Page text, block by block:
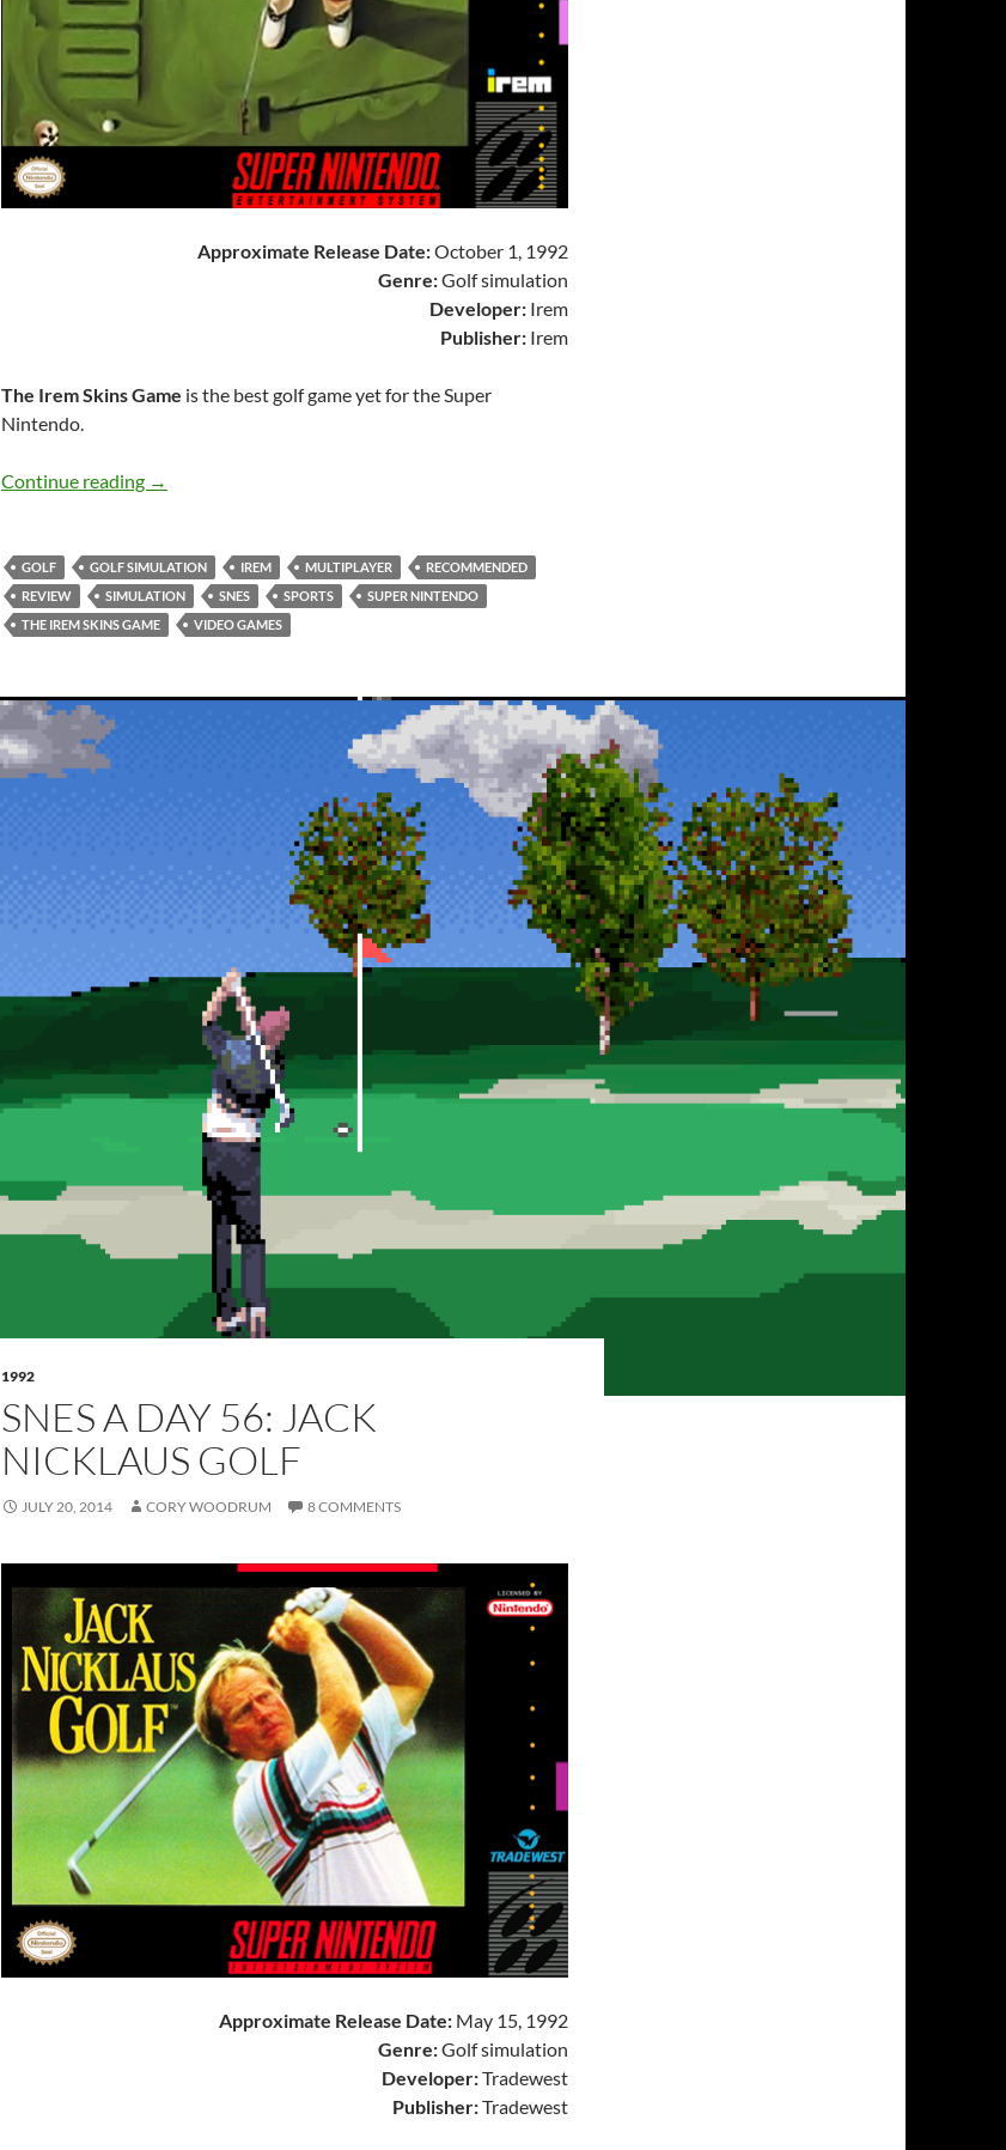
Approximate Release Date:October 1, 1992
Genre:Golf simulation
Developer: Irem
Publisher: Irem
The Irem Skins Game is the best golf game yet for the Super
Nintendo.
Continue reading SNES A Day 90: The Irem Skins Game
→
GOLF GOLF SIMULATION IREM MULTIPLAYER
RECOMMENDED
REVIEW
SIMULATION SNES SPORTS
SUPER NINTENDO
THE IREM SKINS GAME
VIDEO GAMES
1992
SNES A DAY 56: JACK
NICKLAUS GOLF
JULY 20, 2014 CORY WOODRUM 8 COMMENTS
Approximate Release Date: May 15, 1992
Genre:Golf simulation
Developer:Tradewest
Publisher:Tradewest